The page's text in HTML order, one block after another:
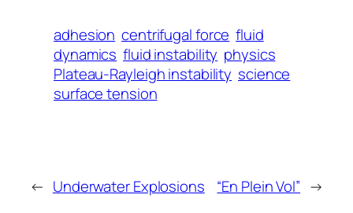
adhesion centrifugal force fluid
dynamics fluid instability physics
Plateau-Rayleigh instability science
surface tension
← Underwater Explosions “En Plein Vol” →